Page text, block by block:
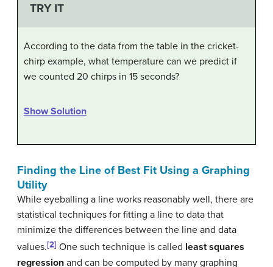
TRY IT
According to the data from the table in the cricket-
chirp example, what temperature can we predict if
we counted 20 chirps in 15 seconds?
Show Solution
Finding the Line of Best Fit Using a Graphing
Utility
While eyeballing a line works reasonably well, there are
statistical techniques for fitting a line to data that
minimize the differences between the line and data
values.[2] One such technique is called least squares
regression and can be computed by many graphing